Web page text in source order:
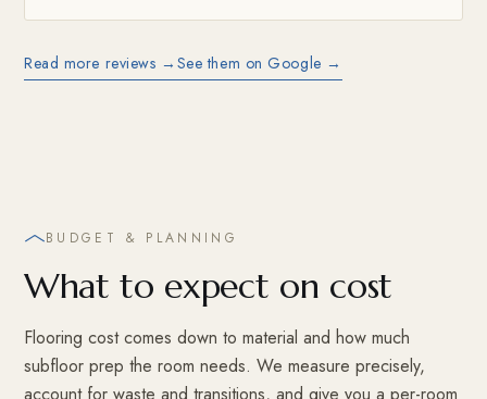
Read more reviews → See them on Google →
BUDGET & PLANNING
What to expect on cost
Flooring cost comes down to material and how much
subfloor prep the room needs. We measure precisely,
account for waste and transitions, and give you a per-room